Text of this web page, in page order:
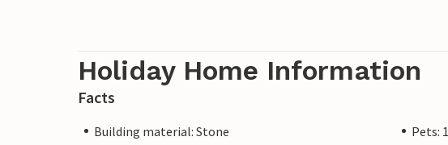
Holiday Home Information
Facts
Building material: Stone
Pets: 1